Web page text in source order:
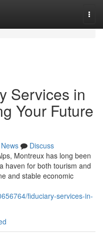
Services in
Your Future
News
Discuss
Montreux has long been
haven for both tourism and
and stable economic
fiduciary-services-in-